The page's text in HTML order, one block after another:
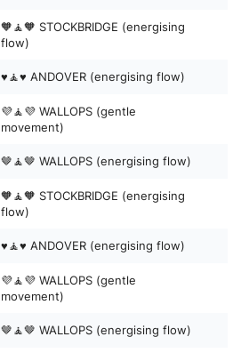
🧡🧘🧡 STOCKBRIDGE (energising
flow)
♥️🧘♥️ ANDOVER (energising flow)
💜🧘💜 WALLOPS (gentle
movement)
🤎🧘🤎 WALLOPS (energising flow)
🧡🧘🧡 STOCKBRIDGE (energising
flow)
♥️🧘♥️ ANDOVER (energising flow)
💜🧘💜 WALLOPS (gentle
movement)
🤎🧘🤎 WALLOPS (energising flow)